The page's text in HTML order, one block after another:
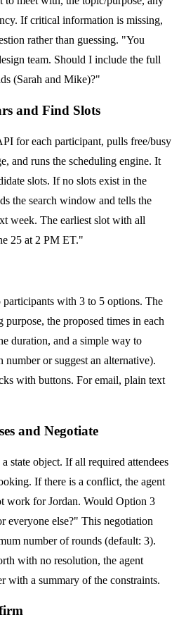
If critical information is missing,
rather than guessing. "You
team. Should I include the full
(Sarah and Mike)?"
and Find Slots
for each participant, pulls free/busy
and runs the scheduling engine. It
slots. If no slots exist in the
the search window and tells the
week. The earliest slot with all
25 at 2 PM ET."
participants with 3 to 5 options. The
purpose, the proposed times in each
duration, and a simple way to
or suggest an alternative).
with buttons. For email, plain text
and Negotiate
state object. If all required attendees
If there is a conflict, the agent
work for Jordan. Would Option 3
else?" This negotiation
number of rounds (default: 3).
with no resolution, the agent
with a summary of the constraints.